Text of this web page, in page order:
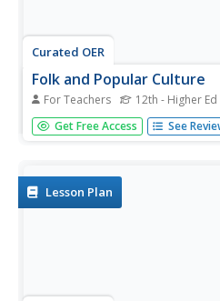
Curated OER
Folk and Popular Culture
For Teachers 12th - Higher Ed
Good enough for a college
multiple aspects pertaining to
and...
Get Free Access See
Lesson Plan